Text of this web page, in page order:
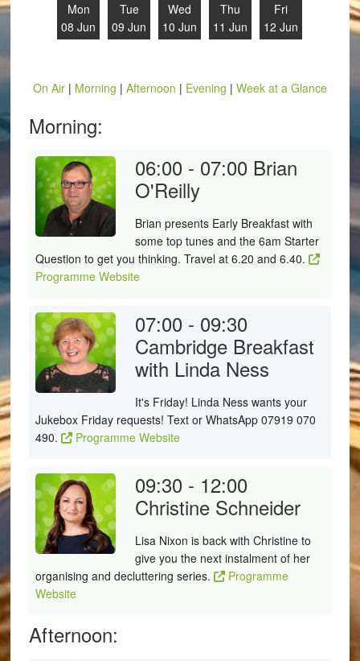
Mon
08 Jun
Tue
09 Jun
Wed
10 Jun
Thu
11 Jun
Fri
12 Jun
On Air| Morning | Afternoon | Evening | Week at a Glance
Morning:
06:00 - 07:00 Brian
O'Reilly
Brian presents Early Breakfast with
some top tunes and the 6am Starter
Question to get you thinking. Travel at 6.20 and 6.40.
Programme Website
07:00 - 09:30
Cambridge Breakfast
with Linda Ness
It's Friday! Linda Ness wants your
Jukebox Friday requests! Text or WhatsApp 07919 070
490.
Programme Website
09:30 - 12:00
Christine Schneider
Lisa Nixon is back with Christine to
give you the next instalment of her
organising and decluttering series.
Programme
Website
Afternoon: